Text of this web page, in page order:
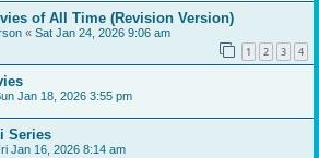
of All Time (Revision Version)
« Sat Jan 24, 2026 9:06 am
1 2 3 4
Jan 18, 2026 3:55 pm
Series
Jan 16, 2026 8:14 am